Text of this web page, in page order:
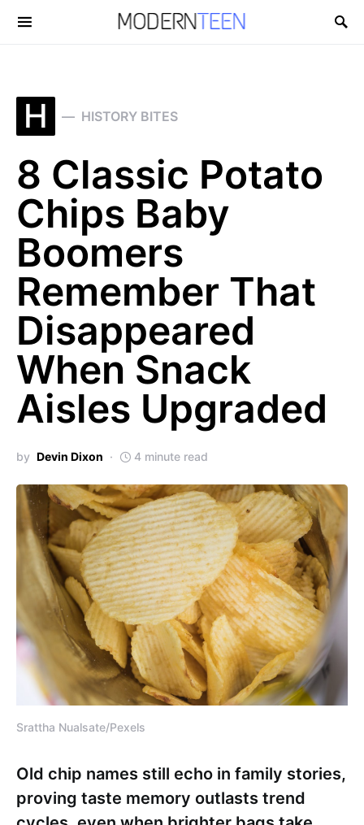
Search for:
H HISTORY BITES
8 Classic Potato
Chips Baby
Boomers
Remember That
Disappeared
When Snack
Aisles Upgraded
by Devin Dixon 4 minute read
Srattha Nualsate/Pexels
Old chip names still echo in family stories,
proving taste memory outlasts trend